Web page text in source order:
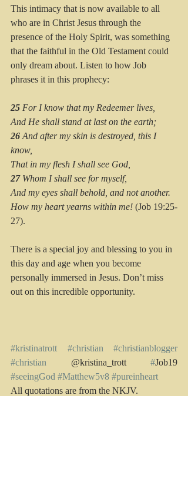
This intimacy that is now available to all
who are in Christ Jesus through the
presence of the Holy Spirit, was something
that the faithful in the Old Testament could
only dream about. Listen to how Job
phrases it in this prophecy:
25 For I know that my Redeemer lives,
And He shall stand at last on the earth;
26 And after my skin is destroyed, this I
know,
That in my flesh I shall see God,
27 Whom I shall see for myself,
And my eyes shall behold, and not another.
How my heart yearns within me! (Job 19:25-
27).
There is a special joy and blessing to you in
this day and age when you become
personally immersed in Jesus. Don’t miss
out on this incredible opportunity.
#kristinatrott #christian
#christianblogger
#christian @kristina_trott #
#seeingGod #Matthew5v8 #pureinheart
All quotations are from the NKJV.